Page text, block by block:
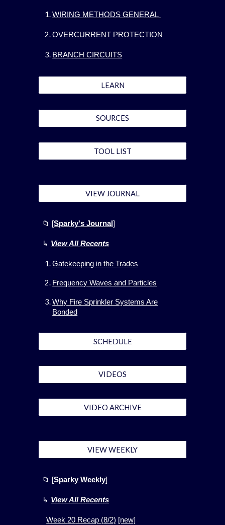
WIRING METHODS GENERAL
OVERCURRENT PROTECTION
BRANCH CIRCUITS
LEARN
SOURCES
TOOL LIST
VIEW JOURNAL
📁 [Sparky's Journal]
↳ View AllRecents
Gatekeeping in the Trades
Frequency Waves and Particles
Why Fire Sprinkler Systems Are
Bonded
SCHEDULE
VIDEOS
VIDEO ARCHIVE
VIEW WEEKLY
📁 [Sparky Weekly]
↳ View All Recents
Week20 Recap (8/2) [new]